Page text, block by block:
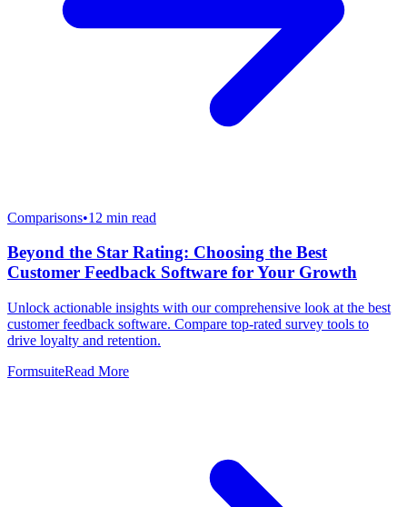
Comparisons•12 min read
Beyond the Star Rating: Choosing the Best
Customer Feedback Software for Your Growth
Unlock actionable insights with our comprehensive look at the best
customer feedback software. Compare top-rated survey tools to
drive loyalty and retention.
FormsuiteRead More